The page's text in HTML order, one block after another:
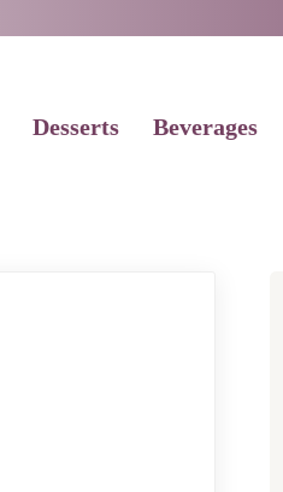
Desserts Beverages